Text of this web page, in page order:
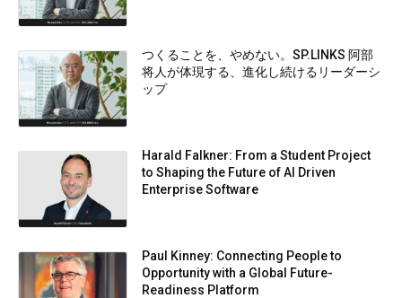
つくることを、やめない。SP.LINKS 阿部
将人が体現する、進化し続けるリーダーシ
ップ
Harald Falkner: From a Student Project
to Shaping the Future of AI Driven
Enterprise Software
Paul Kinney: Connecting People to
Opportunity with a Global Future-
Readiness Platform